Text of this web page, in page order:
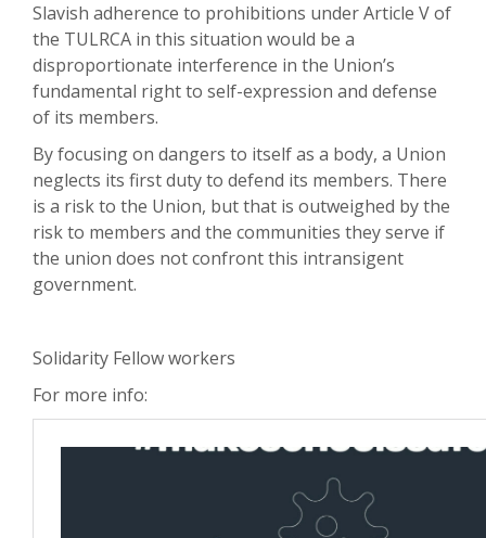
Slavish adherence to prohibitions under Article V of
the TULRCA in this situation would be a
disproportionate interference in the Union’s
fundamental right to self-expression and defense
of its members.
By focusing on dangers to itself as a body, a Union
neglects its first duty to defend its members. There
is a risk to the Union, but that is outweighed by the
risk to members and the communities they serve if
the union does not confront this intransigent
government.
Solidarity Fellow workers
For more info: